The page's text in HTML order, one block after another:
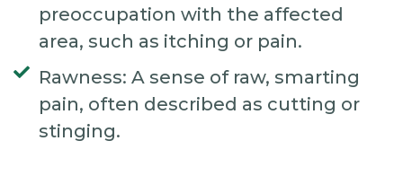
preoccupation with the affected
area, such as itching or pain.
Rawness: A sense of raw, smarting
pain, often described as cutting or
stinging.